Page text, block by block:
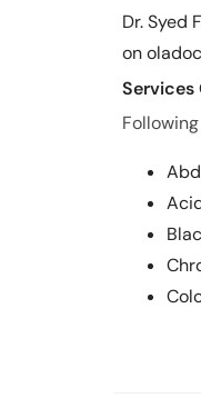
Dr. Syed
on
Services